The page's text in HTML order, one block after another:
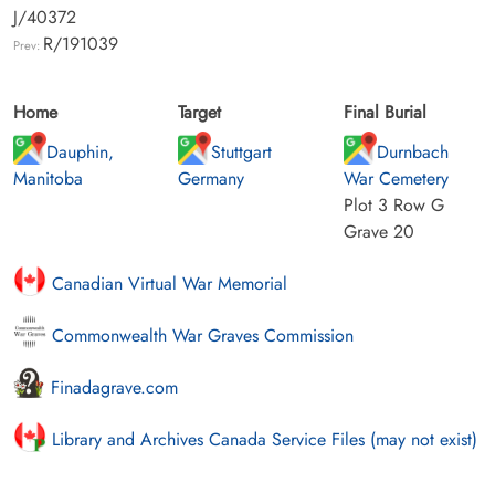
J/40372
Prev: R/191039
Home
Dauphin,
Manitoba
Target
Stuttgart
Germany
Final Burial
Durnbach
War Cemetery
Plot 3 Row G
Grave 20
Canadian Virtual War Memorial
Commonwealth War Graves Commission
Finadagrave.com
Library and Archives Canada Service Files (may not exist)